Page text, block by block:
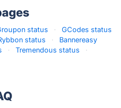
status ·
GCodes status
status ·
Bannereasy
· Tremendous status
·